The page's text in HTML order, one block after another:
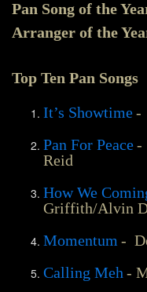
Pan Song of the
Arranger of the
Top Ten Pan Songs
It’s Showtime-
Pan For Peace-
Reid
How We
Griffith/Alvin
Momentum-
Calling Meh-